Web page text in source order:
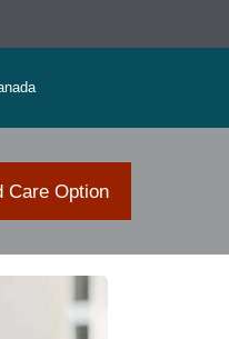
Care Option